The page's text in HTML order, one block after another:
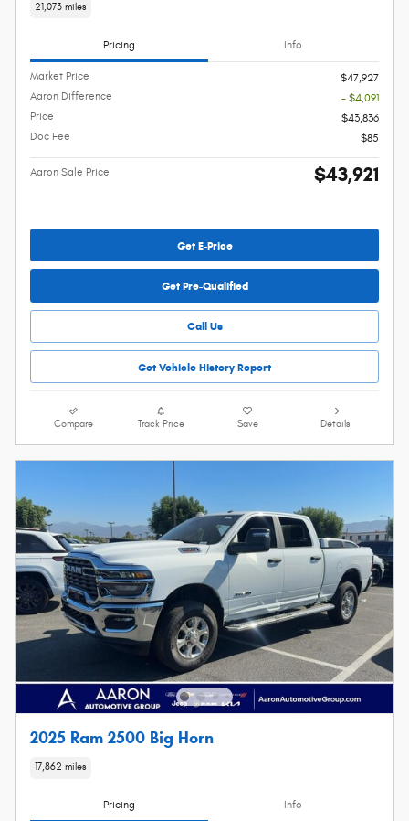
21,073 miles
Pricing Info
Market Price
$47,927
Aaron Difference
- $4,091
Price
$43,836
Doc Fee
$85
Aaron Sale Price $43,921
Get E-Price
Get Pre-Qualified
Call Us
Get Vehicle History Report
Compare Track Price Save Details
2025 Ram 2500 Big Horn
17,862 miles
Pricing Info